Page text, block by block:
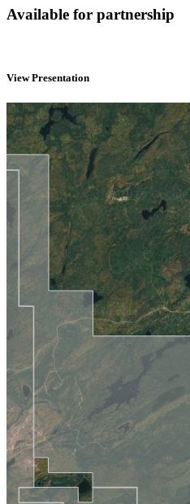
Available for partnership
View Presentation